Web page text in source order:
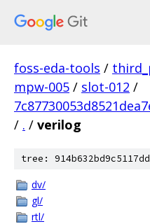
foss-eda-tools /
mpw-005 / slot-012 /
/ . / verilog
tree:
dv/
gl/
rtl/